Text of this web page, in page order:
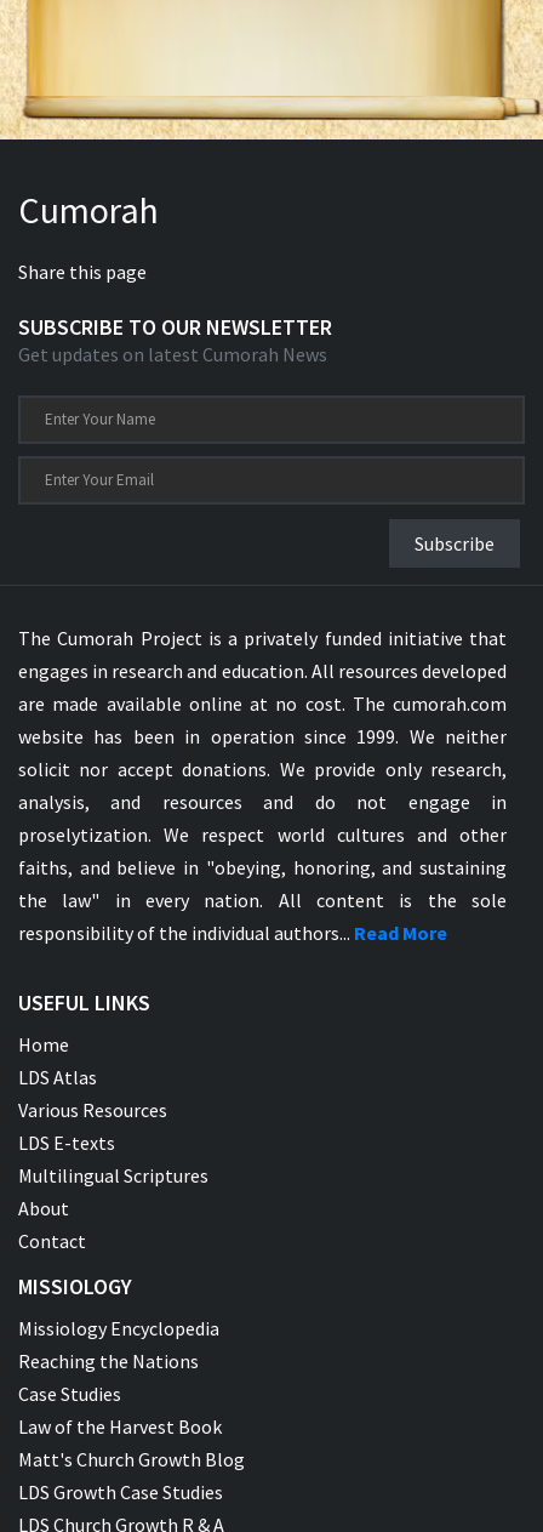
Cumorah
Share this page
SUBSCRIBE TO OUR NEWSLETTER
Get updates on latest Cumorah News
Subscribe
The Cumorah Project is a privately funded initiative that
engages in research and education. All resources developed
are made available online at no cost. The cumorah.com
website has been in operation since 1999. We neither
solicit nor accept donations. We provide only research,
analysis, and resources and do not engage in
proselytization. We respect world cultures and other
faiths, and believe in "obeying, honoring, and sustaining
the law" in every nation. All content is the sole
responsibility of the individual authors... Read More
USEFUL LINKS
Home
LDS Atlas
Various Resources
LDS E-texts
Multilingual Scriptures
About
Contact
MISSIOLOGY
Missiology Encyclopedia
Reaching the Nations
Case Studies
Law of the Harvest Book
Matt's Church Growth Blog
LDS Growth Case Studies
LDS Church Growth R & A